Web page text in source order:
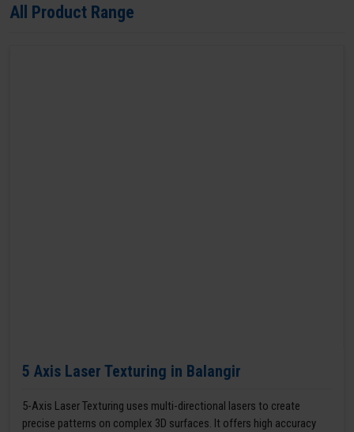
All Product Range
5 Axis Laser Texturing in Balangir
5-Axis Laser Texturing uses multi-directional lasers to create
precise patterns on complex 3D surfaces. It offers high accuracy